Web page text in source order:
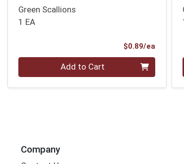
Green Scallions
1 EA
$0.89/ea
Quantity 0 Add to Cart
Company